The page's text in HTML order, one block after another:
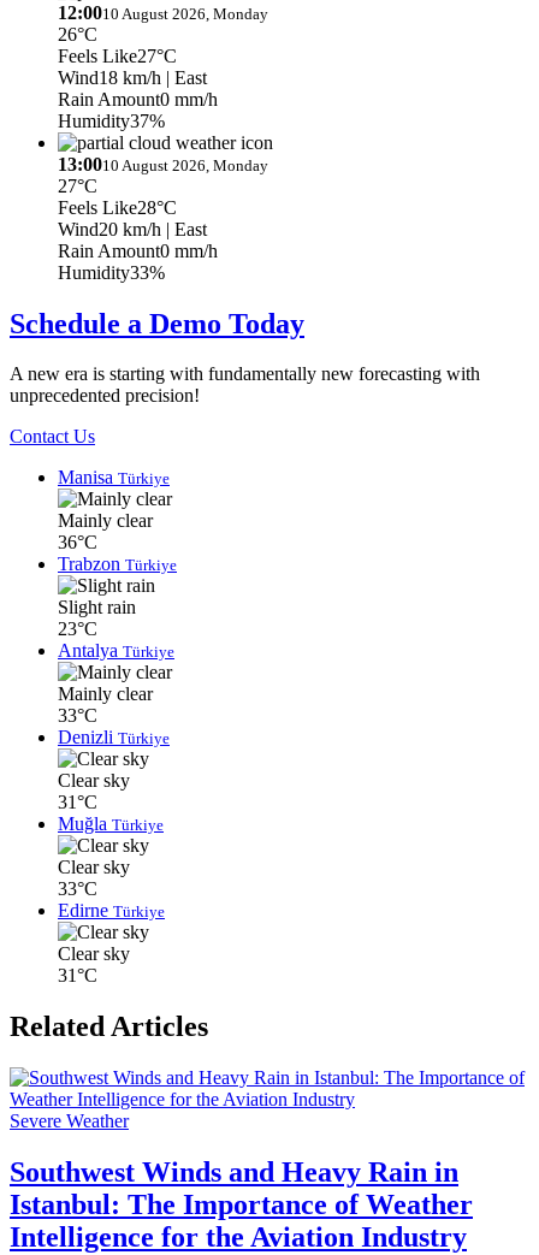
12:0010 August 2026, Monday
26°C
Feels Like27°C
Wind18 km/h | East
Rain Amount0 mm/h
Humidity37%
13:0010 August 2026, Monday
27°C
Feels Like28°C
Wind20 km/h | East
Rain Amount0 mm/h
Humidity33%
Schedule a Demo Today
A new era is starting with fundamentally new forecasting with
unprecedented precision!
Contact Us
Manisa Türkiye
Mainly clear
36°C
Trabzon Türkiye
Slight rain
23°C
Antalya Türkiye
Mainly clear
33°C
Denizli Türkiye
Clear sky
31°C
Muğla Türkiye
Clear sky
33°C
Edirne Türkiye
Clear sky
31°C
Related Articles
Severe Weather
Southwest Winds and Heavy Rain in
Istanbul: The Importance of Weather
Intelligence for the Aviation Industry